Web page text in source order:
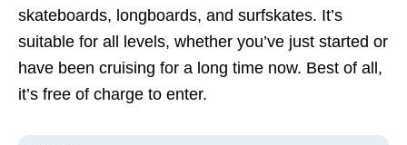
skateboards, longboards, and surfskates. It’s
suitable for all levels, whether you’ve just started or
have been cruising for a long time now. Best of all,
it’s free of charge to enter.